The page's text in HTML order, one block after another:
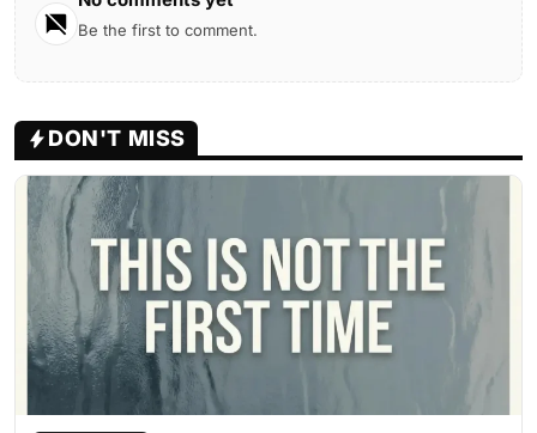
Be the first to comment.
DON'T MISS